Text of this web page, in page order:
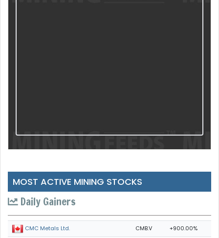
MOST ACTIVE MINING STOCKS
Daily Gainers
CMC Metals Ltd. CMB.V +900.00%